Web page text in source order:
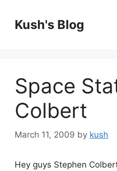
contentKush's Blog
Space
Colbert
March 11, 2009 by kush
Hey guys Stephen